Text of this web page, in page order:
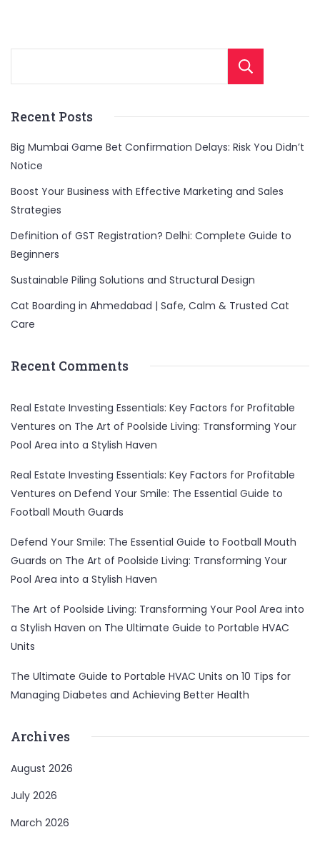
Recent Posts
Big Mumbai Game Bet Confirmation Delays: Risk You Didn’t
Notice
Boost Your Business with Effective Marketing and Sales
Strategies
Definition of GST Registration? Delhi: Complete Guide to
Beginners
Sustainable Piling Solutions and Structural Design
Cat Boarding in Ahmedabad | Safe, Calm & Trusted Cat
Care
Recent Comments
Real Estate Investing Essentials: Key Factors for Profitable
Ventures on The Art of Poolside Living: Transforming Your
Pool Area into a Stylish Haven
Real Estate Investing Essentials: Key Factors for Profitable
Ventures on Defend Your Smile: The Essential Guide to
Football Mouth Guards
Defend Your Smile: The Essential Guide to Football Mouth
Guards on The Art of Poolside Living: Transforming Your
Pool Area into a Stylish Haven
The Art of Poolside Living: Transforming Your Pool Area into
a Stylish Haven on The Ultimate Guide to Portable HVAC
Units
The Ultimate Guide to Portable HVAC Units on 10 Tips for
Managing Diabetes and Achieving Better Health
Archives
August 2026
July 2026
March 2026
General
Copyright © 2026 Cgpinoy - Powered by {MEPO SMART}